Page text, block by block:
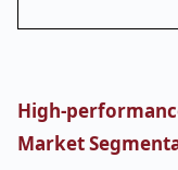
High-
Market